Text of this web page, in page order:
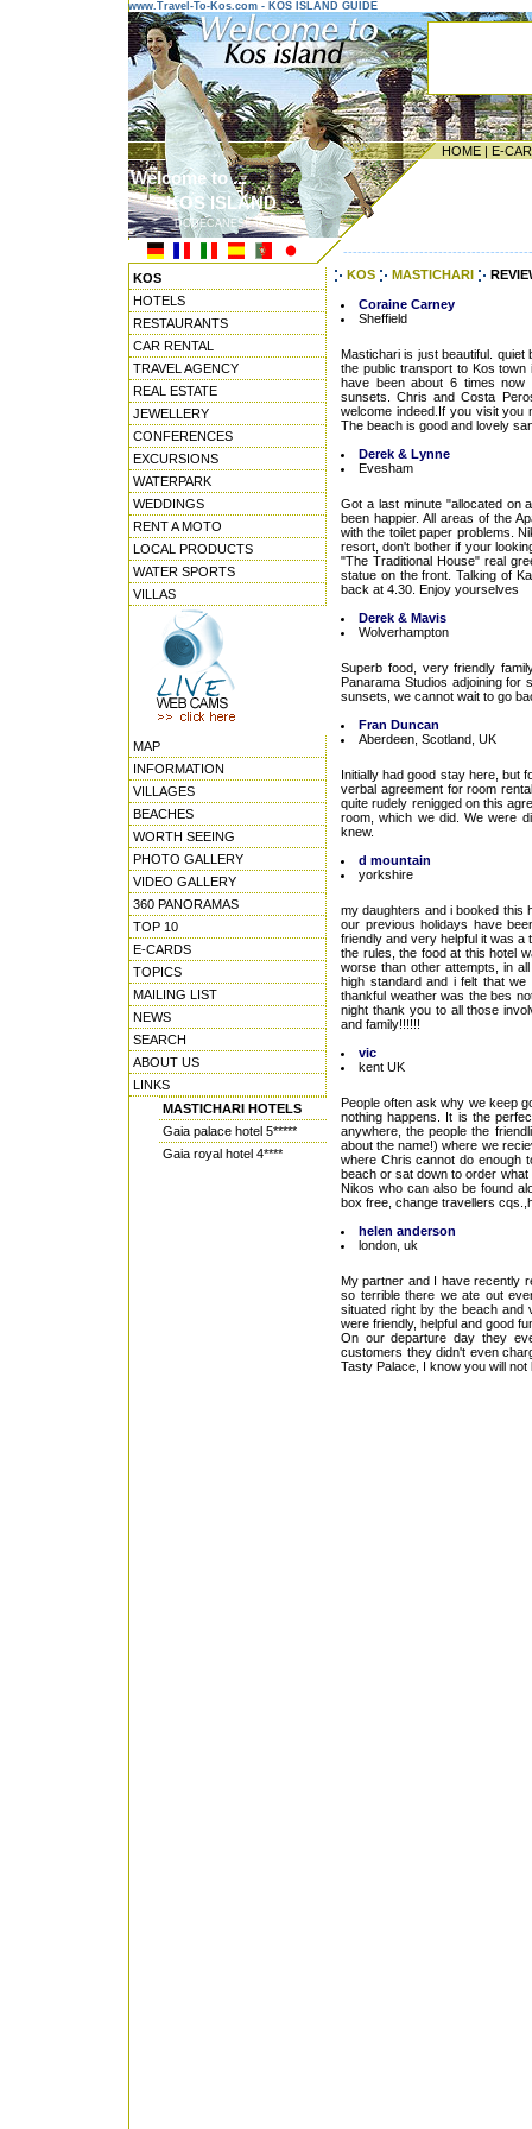
www.Travel-To-Kos.com - KOS ISLAND GUIDE
HOME | E-
Welcome to ...
KOS ISLAND
DODECANESE ISLANDS
KOS
HOTELS
RESTAURANTS
CAR RENTAL
TRAVEL AGENCY
REAL ESTATE
JEWELLERY
CONFERENCES
EXCURSIONS
WATERPARK
WEDDINGS
RENT A MOTO
LOCAL PRODUCTS
WATER SPORTS
VILLAS
MAP
INFORMATION
VILLAGES
BEACHES
WORTH SEEING
PHOTO GALLERY
VIDEO GALLERY
360 PANORAMAS
TOP 10
E-CARDS
TOPICS
MAILING LIST
NEWS
SEARCH
ABOUT US
LINKS
MASTICHARI HOTELS
Gaia palace hotel 5*****
Gaia royal hotel 4****
KOS MASTICHARI
Coraine Carney
Sheffield
Mastichari is just beautiful.
the public transport to Kos
have been about 6 times now
sunsets. Chris and Costa
welcome indeed.If you visit
The beach is good and lovely
Derek & Lynne
Evesham
Got a last minute "allocated on
been happier. All areas of the
with the toilet paper problems.
resort, don't bother if your
"The Traditional House" real
statue on the front. Talking of
back at 4.30. Enjoy yourselves
Derek & Mavis
Wolverhampton
Superb food, very friendly
Panarama Studios adjoining for
sunsets, we cannot wait to go
Fran Duncan
Aberdeen, Scotland, UK
Initially had good stay here, but
verbal agreement for room
quite rudely renigged on this
room, which we did. We were
knew.
d mountain
yorkshire
my daughters and i booked this
our previous holidays have
friendly and very helpful it was a
the rules, the food at this hotel
worse than other attempts, in
high standard and i felt that
thankful weather was the bes
night thank you to all those
and family!!!!!!
vic
kent UK
People often ask why we keep
nothing happens. It is the
anywhere, the people the
about the name!) where we
where Chris cannot do enough
beach or sat down to order
Nikos who can also be found
box free, change travellers
helen anderson
london, uk
My partner and I have recently
so terrible there we ate out
situated right by the beach and
were friendly, helpful and good
On our departure day they
customers they didn't even
Tasty Palace, I know you will not